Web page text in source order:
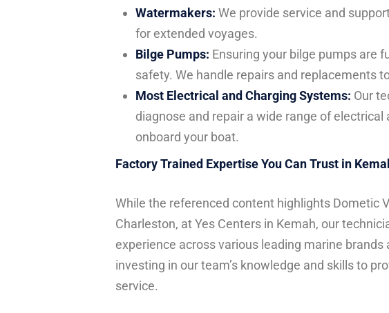
Watermakers: We provide service and
for extended voyages.
Bilge Pumps: Ensuring your bilge pumps are
safety. We handle repairs and replacements
Most Electrical and Charging Systems: Our
diagnose and repair a wide range of
onboard your boat.
Factory Trained Expertise You Can Trust in
While the referenced content highlights Dometic
Charleston, at Yes Centers in Kemah, our
experience across various leading marine
investing in our team’s knowledge and skills to
service.